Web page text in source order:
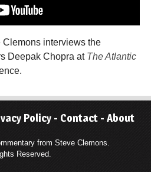
interviews the
Deepak Chopra at The Atlantic
Policy - Contact - About
from Steve Clemons.
Reserved.